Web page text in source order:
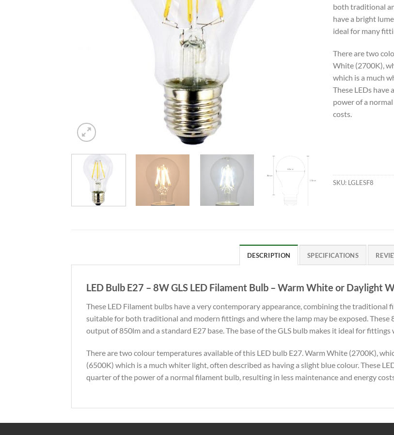
both traditional
have a bright
ideal for many
There are two
White (2700K),
which is a much
These LEDs have
power of a
costs.
SKU: LGLESF8
DESCRIPTION SPECIFICATIONS
LED Bulb E27 – 8W GLS LED Filament Bulb – Warm White or Daylight
These LED Filament bulbs have a very contemporary appearance, combining the traditional
suitable for both traditional and modern fittings and where the lamp may be exposed. These
output of 850lm and a standard E27 base. The base of the GLS bulb makes it ideal for
There are two colour temperatures available of this LED bulb E27. Warm White (2700K),
(6500K) which is a much whiter light, often described as having a slight blue colour. These
quarter of the power of a normal filament bulb, resulting in less maintenance and energy